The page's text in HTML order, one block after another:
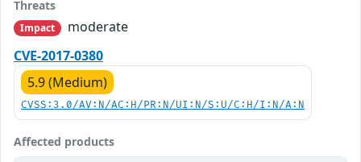
Threats
Impact
moderate
CVE-2017-0380
5.9 (Medium)
CVSS:3.0/AV:N/AC:H/PR:N/UI:N/S:U/C:H/I:N/A:N
Affected products